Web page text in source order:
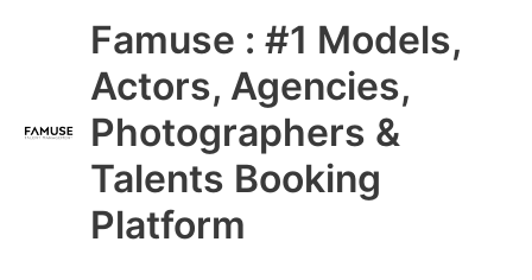
Famuse : #1 Models,
Actors, Agencies,
Photographers &
Talents Booking
Platform
Main
Menu